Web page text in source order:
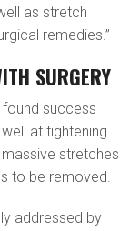
as stretch
remedies.”
SURGERY
success
at tightening
stretches
to be removed.
addressed by